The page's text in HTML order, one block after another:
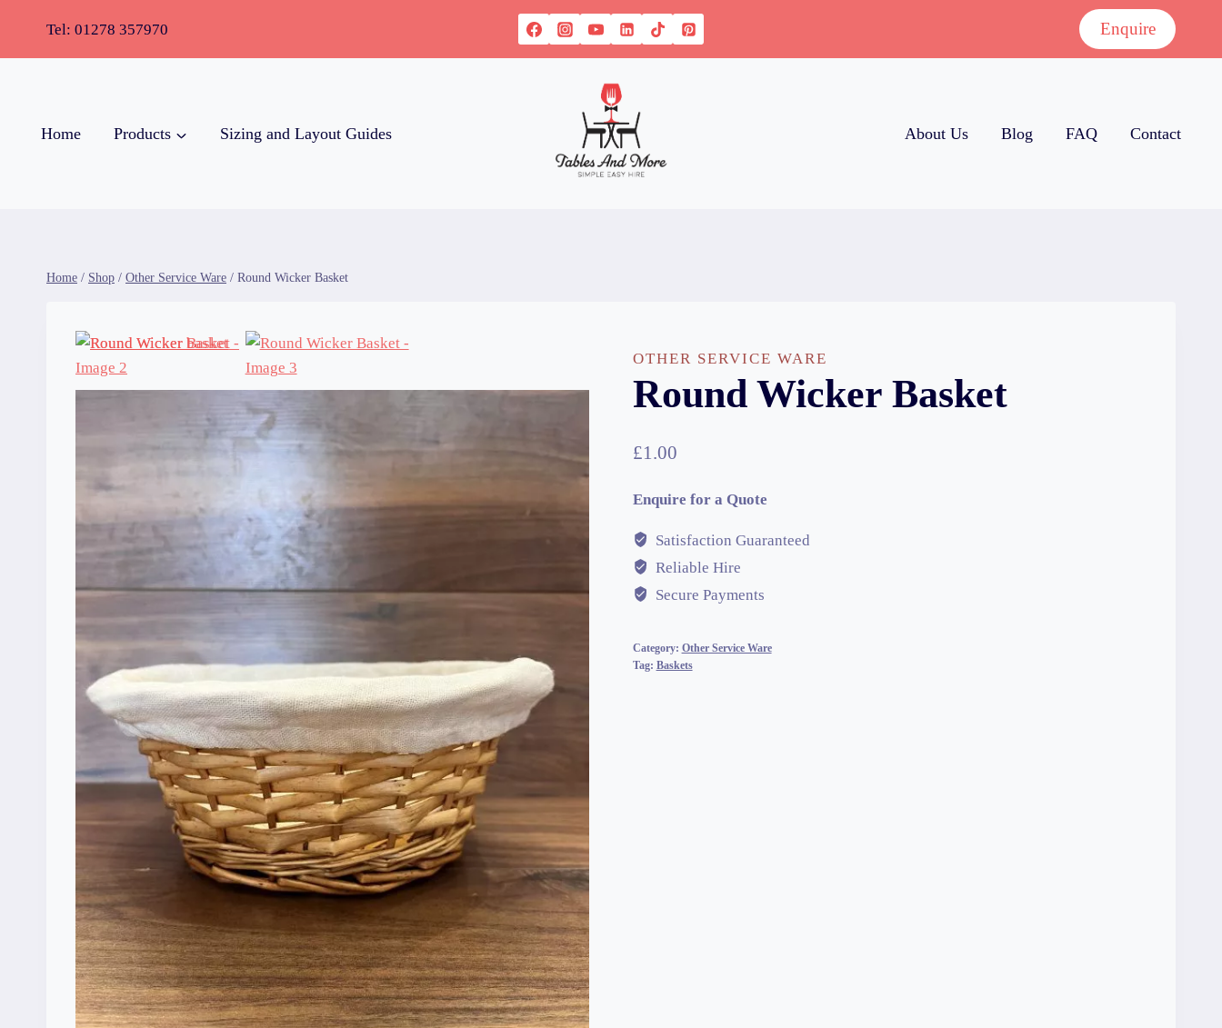
Tel: 01278 357970 Enquire
Home Products Sizing and Layout Guides About Us Blog FAQ Contact
Home / Shop / Other Service Ware / Round Wicker Basket
OTHER SERVICE WARE
Round Wicker Basket
£1.00
Enquire for a Quote
Satisfaction Guaranteed
Reliable Hire
Secure Payments
Category: Other Service Ware
Tag: Baskets